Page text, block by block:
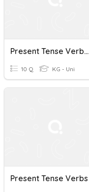
Present Tense Verbs German 1A
10 Q KG - Uni
Present Tense Verbs